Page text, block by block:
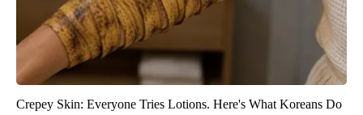
Crepey Skin: Everyone Tries Lotions. Here's What Koreans Do